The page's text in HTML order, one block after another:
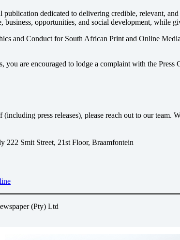
dedicated to delivering credible, relevant,
opportunities, and social development, while
and Conduct for South African Print and Online
you are encouraged to lodge a complaint with the
press releases), please reach out to our team.
222 Smit Street, 21st Floor, Braamfontein
(Pty) Ltd